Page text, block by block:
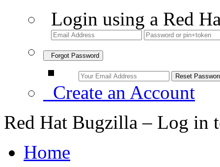
Login using a Red
Forgot Password
Create an Account
Red Hat Bugzilla – Log in
Home